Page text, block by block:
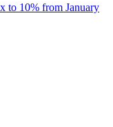
to 10% from January